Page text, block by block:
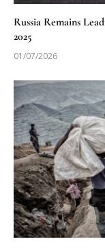
Russia Remains
2025
01/07/2026